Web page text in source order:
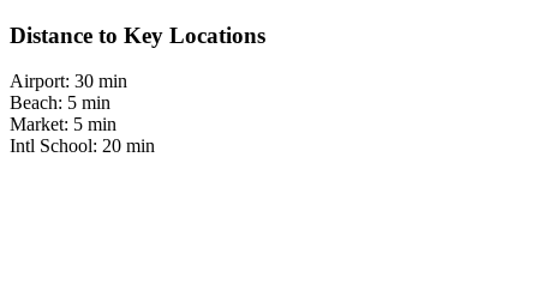
Distance to Key Locations
Airport: 30 min
Beach: 5 min
Market: 5 min
Intl School: 20 min